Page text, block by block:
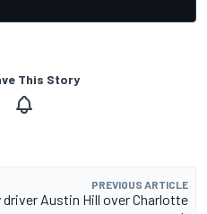
This Story
PREVIOUS ARTICLE
Austin Hill over Charlotte